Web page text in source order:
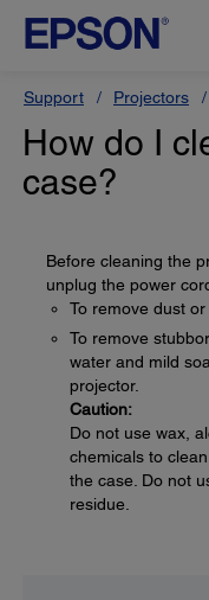
Support Projectors
How do I
case?
Before cleaning the
unplug the power
To remove dust
To remove
water and mild
projector.
Caution:
Do not use wax,
chemicals to
the case. Do not
residue.